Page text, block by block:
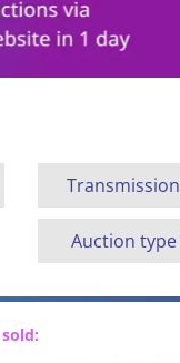
Transmission
Auction type